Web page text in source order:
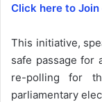
Click here to Join
This initiative,
safe passage for
re-polling for
parliamentary